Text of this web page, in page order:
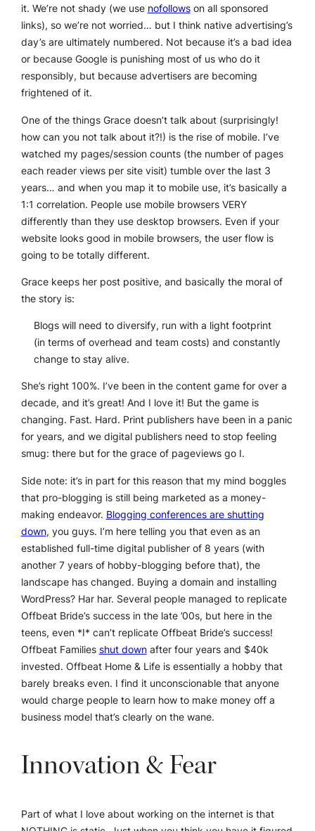
it. We’re not shady (we use nofollowson all sponsored
links), so we’re not worried… but I think native advertising’s
day’s are ultimately numbered. Not because it’s a bad idea
or because Google is punishing most of us who do it
responsibly, but because advertisers are becoming
frightened of it.
One of the things Grace doesn’t talk about (surprisingly!
how can you not talk about it?!) is the rise of mobile. I’ve
watched my pages/session counts (the number of pages
each reader views per site visit) tumble over the last 3
years… and when you map it to mobile use, it’s basically a
1:1 correlation. People use mobile browsers VERY
differently than they use desktop browsers. Even if your
website looks good in mobile browsers, the user flow is
going to be totally different.
Grace keeps her post positive, and basically the moral of
the story is:
Blogs will need to diversify, run with a light footprint
(in terms of overhead and team costs) and constantly
change to stay alive.
She’s right 100%. I’ve been in the content game for over a
decade, and it’s great! And I love it! But the game is
changing. Fast. Hard. Print publishers have been in a panic
for years, and we digital publishers need to stop feeling
smug: there but for the grace of pageviews go I.
Side note: it’s in part for this reason that my mind boggles
that pro-blogging is still being marketed as a money-
making endeavor. Blogging conferences are shutting
down, you guys. I’m here telling you that even as an
established full-time digital publisher of 8 years (with
another 7 years of hobby-blogging before that), the
landscape has changed. Buying a domain and installing
WordPress? Har har. Several people managed to replicate
Offbeat Bride’s success in the late ’00s, but here in the
teens, even *I* can’t replicate Offbeat Bride’s success!
Offbeat Familiesshut downafter four years and $40k
invested. Offbeat Home & Life is essentially a hobby that
barely breaks even. I find it unconscionable that anyone
would charge people to learn how to make money off a
business model that’s clearly on the wane.
Innovation & Fear
Part of what I love about working on the internet is that